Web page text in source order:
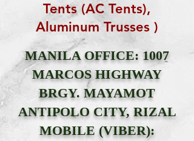
Tents (AC Tents),
Aluminum Trusses )
MANILA OFFICE: 1007
MARCOS HIGHWAY
BRGY. MAYAMOT
ANTIPOLO CITY, RIZAL
MOBILE (VIBER):